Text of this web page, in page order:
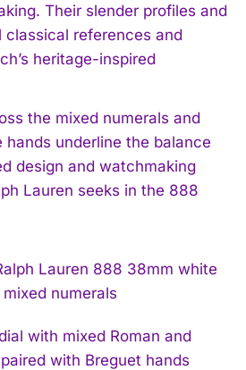
Their slender profiles and
classical references and
heritage-inspired
the mixed numerals and
underline the balance
design and watchmaking
Lauren seeks in the 888
with mixed Roman and
with Breguet hands